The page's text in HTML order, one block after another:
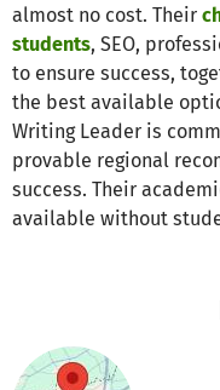
almost no cost. Their
students, SEO,
to ensure success,
the best available
Writing Leader is
provable regional
success. Their
available without